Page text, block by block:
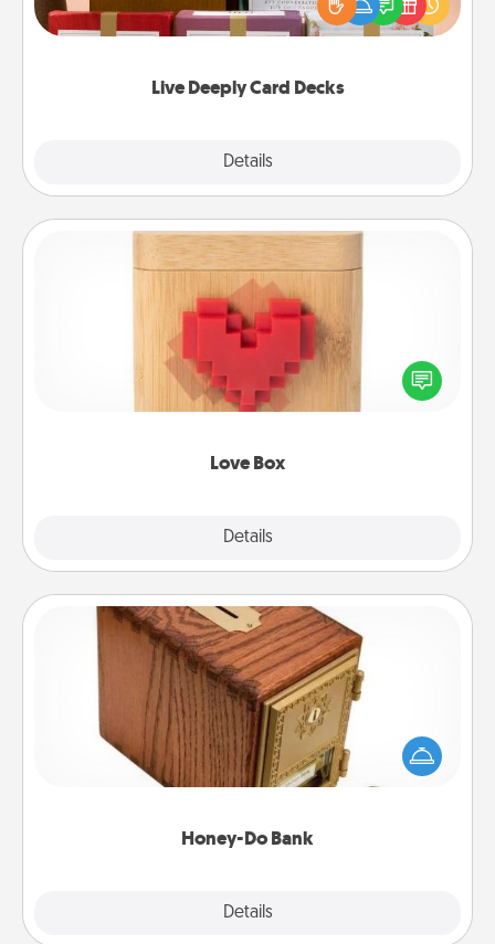
Live Deeply Card Decks
Details
good laugh? Try Slip! Run out of stories to share?
Life Stories has got you covered. Explore topics
Love Box
Details
Love Box
Here's a fun way to stay connected and send your
love in a long-distance relationship.
Honey-Do Bank
Details
Honey-Do Bank
Acts of Service got you stumped? Designate a
"Honey-Do" Bank in your home and ask your
spouse to add suggestions. Every so often, choose